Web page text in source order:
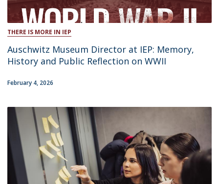
THERE IS MORE IN IEP
Auschwitz Museum Director at IEP: Memory,
History and Public Reflection on WWII
February 4, 2026